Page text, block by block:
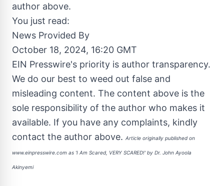
author above.
You just read:
News Provided By
October 18, 2024, 16:20 GMT
EIN Presswire's priority is author transparency.
We do our best to weed out false and
misleading content. The content above is the
sole responsibility of the author who makes it
available. If you have any complaints, kindly
contact the author above. Article originally published on
www.einpresswire.com as 'I Am Scared, VERY SCARED!' by Dr. John Ayoola
Akinyemi